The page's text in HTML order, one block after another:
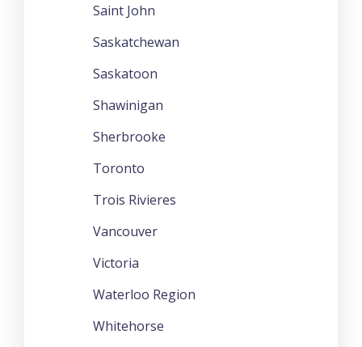
Saint John
Saskatchewan
Saskatoon
Shawinigan
Sherbrooke
Toronto
Trois Rivieres
Vancouver
Victoria
Waterloo Region
Whitehorse